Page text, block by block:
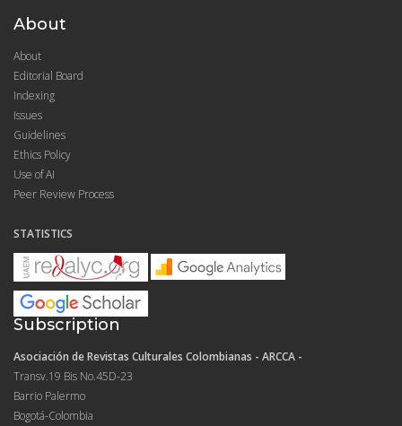
About
About
Editorial Board
Indexing
Issues
Guidelines
Ethics Policy
Use of AI
Peer Review Process
STATISTICS
Subscription
Asociación de Revistas Culturales Colombianas - ARCCA -
Transv.19 Bis No.45D-23
Barrio Palermo
Bogotá-Colombia